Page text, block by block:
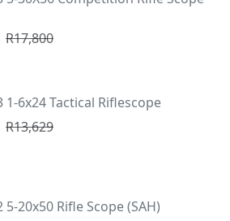
R17,800
1-6x24 Tactical Riflescope
R13,629
5-20x50 Rifle Scope (SAH)